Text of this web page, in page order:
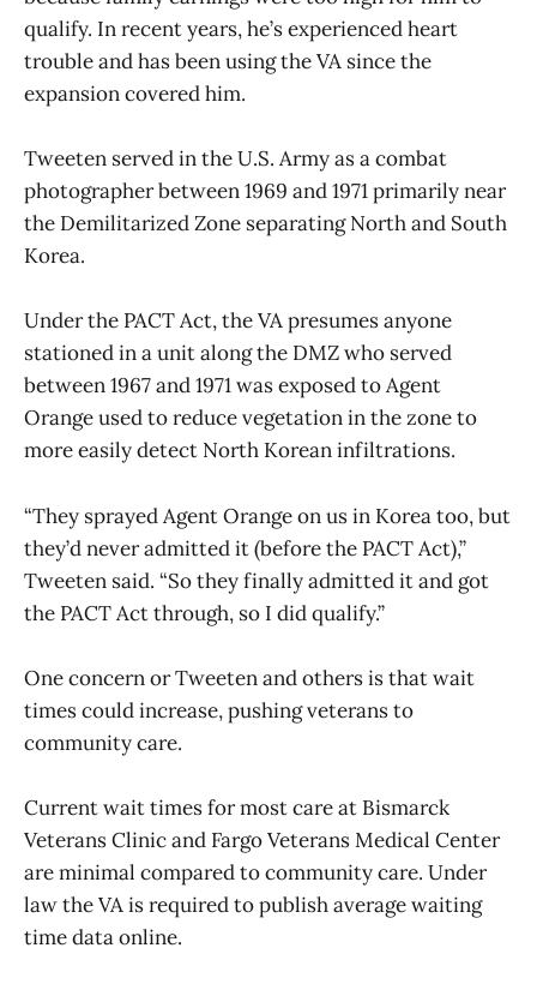
qualify. In recent years, he’s experienced heart
trouble and has been using the VA since the
expansion covered him.
Tweeten served in the U.S. Army as a combat
photographer between 1969 and 1971 primarily near
the Demilitarized Zone separating North and South
Korea.
Under the PACT Act, the VA presumes anyone
stationed in a unit along the DMZ who served
between 1967 and 1971 was exposed to Agent
Orange used to reduce vegetation in the zone to
more easily detect North Korean infiltrations.
“They sprayed Agent Orange on us in Korea too, but
they’d never admitted it (before the PACT Act),”
Tweeten said. “So they finally admitted it and got
the PACT Act through, so I did qualify.”
One concern or Tweeten and others is that wait
times could increase, pushing veterans to
community care.
Current wait times for most care at Bismarck
Veterans Clinic and Fargo Veterans Medical Center
are minimal compared to community care. Under
law the VA is required to publish average waiting
time data online.